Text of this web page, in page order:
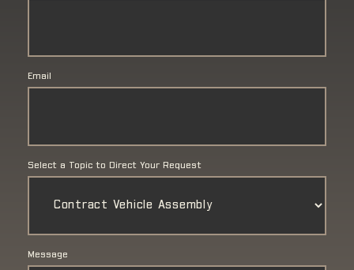
Email
Select a Topic to Direct Your Request
Message